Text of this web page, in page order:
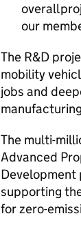
overall
our
The R&D
mobility
jobs and
The multi-
Advanced
Development
supporting
for zero-